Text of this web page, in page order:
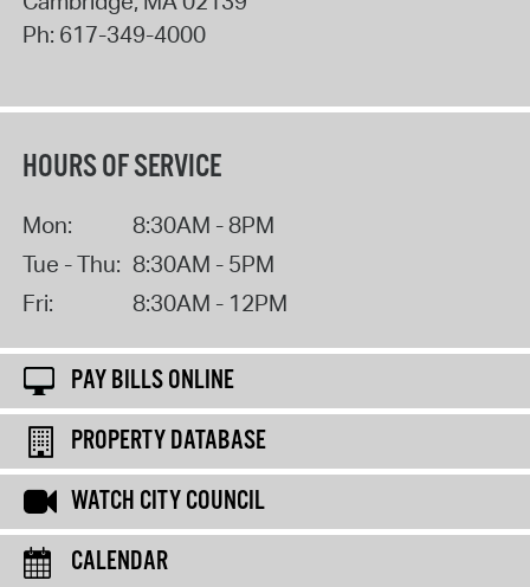
Ph: 617-349-4000
HOURS OF SERVICE
Mon:
8:30AM - 8PM
Tue - Thu: 8:30AM - 5PM
Fri:
8:30AM - 12PM
PAY BILLS ONLINE
PROPERTY DATABASE
WATCH CITY COUNCIL
CALENDAR